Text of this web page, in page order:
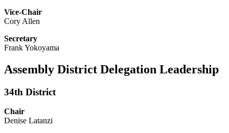
Vice-Chair
Cory Allen
Secretary
Frank Yokoyama
Assembly District Delegation Leadership
34th District
Chair
Denise Latanzi